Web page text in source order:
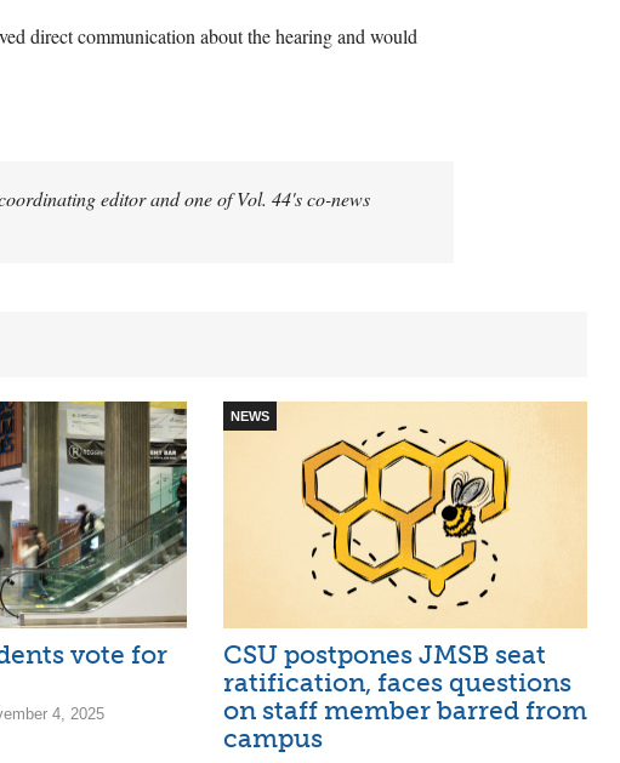
direct communication about the hearing and would
editor and one of Vol. 44's co-news
vote for
4, 2025
NEWS
CSU postpones JMSB seat
ratification, faces questions
on staff member barred from
campus